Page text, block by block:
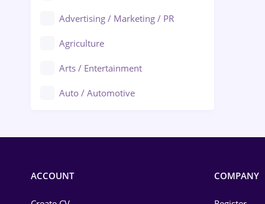
Advertising / Marketing / PR
Agriculture
Arts / Entertainment
Auto / Automotive
ACCOUNT COMPANY